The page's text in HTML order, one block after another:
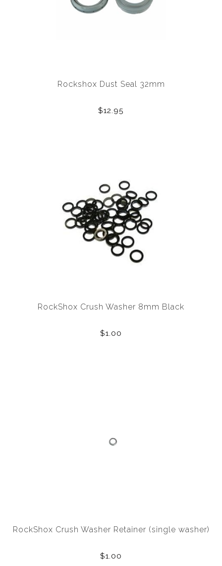
Rockshox Dust Seal 32mm
$12.95
RockShox Crush Washer 8mm Black
$1.00
RockShox Crush Washer Retainer (single washer)
$1.00